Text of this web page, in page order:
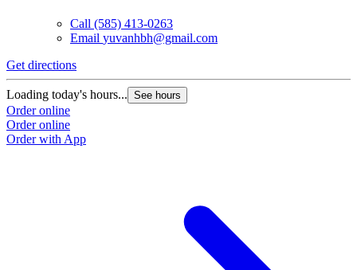
Call (585) 413-0263
Email yuvanhbh@gmail.com
Get directions
Loading today's hours... See hours
Order online
Order online
Order with App